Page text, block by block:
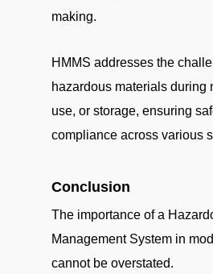
making.
HMMS addresses the
hazardous materials during
use, or storage, ensuring
compliance across various
Conclusion
The importance of a
Management System in
cannot be overstated.